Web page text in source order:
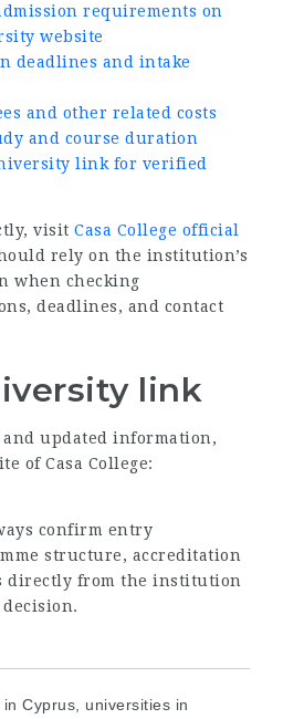
requirements on
website
deadlines and intake
and other related costs
and course duration
link for verified
visit Casa College official
rely on the institution’s
when checking
deadlines, and contact
link
and updated information,
of Casa College:
confirm entry
structure, accreditation
directly from the institution
Cyprus, universities in